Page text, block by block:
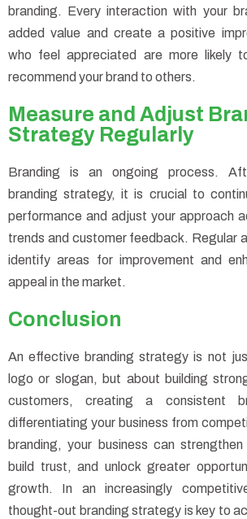
branding. Every interaction with your
added value and create a positive
who feel appreciated are more likely
recommend your brand to others.
Measure and Adjust
Strategy Regularly
Branding is an ongoing process.
branding strategy, it is crucial to
performance and adjust your approach
trends and customer feedback. Regular
identify areas for improvement and
appeal in the market.
Conclusion
An effective branding strategy is not
logo or slogan, but about building
customers, creating a consistent
differentiating your business from
branding, your business can
build trust, and unlock greater
growth. In an increasingly
thought-out branding strategy is key to